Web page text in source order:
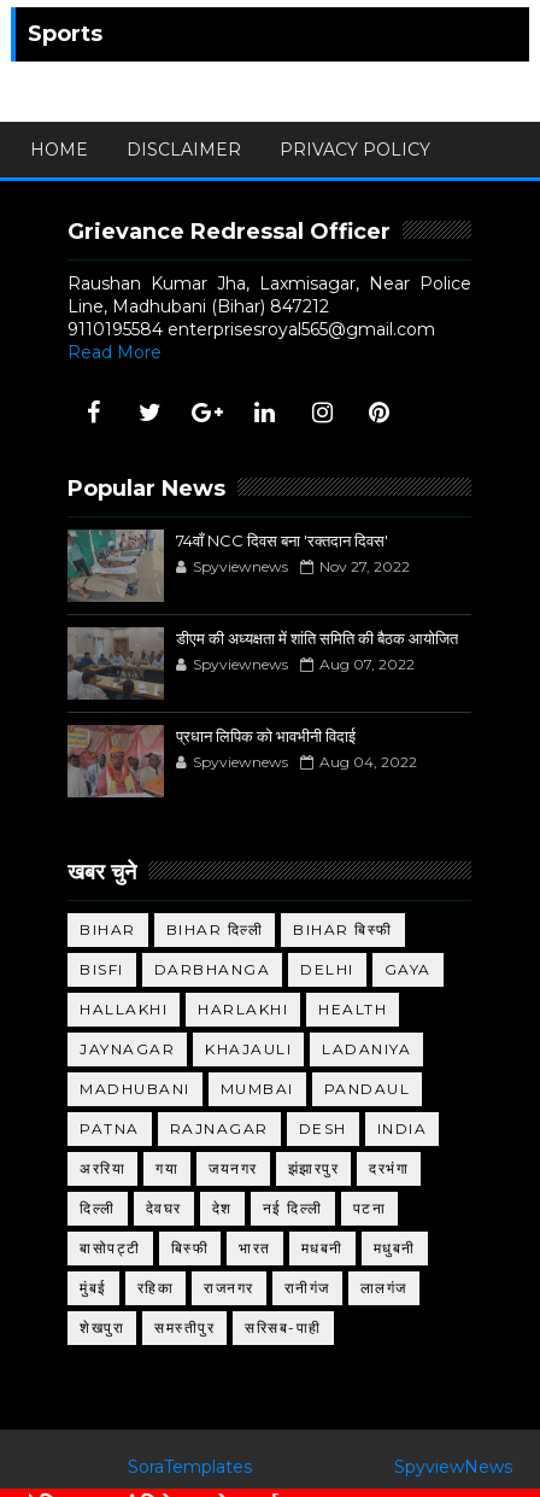
Sports
HOME DISCLAIMER PRIVACY POLICY
Grievance Redressal Officer
Raushan Kumar Jha, Laxmisagar, Near Police
Line, Madhubani (Bihar) 847212
9110195584 enterprisesroyal565@gmail.com
Read More
Popular News
74वाँ NCC दिवस बना 'रक्तदान दिवस'
Spyviewnews Nov 27, 2022
डीएम की अध्यक्षता में शांति समिति की बैठक आयोजित
Spyviewnews Aug 07, 2022
प्रधान लिपिक को भावभीनी विदाई
Spyviewnews Aug 04, 2022
खबर चुने
BIHAR BIHAR दिल्ली BIHAR बिस्फी
BISFI DARBHANGA DELHI GAYA
HALLAKHI HARLAKHI HEALTH
JAYNAGAR KHAJAULI LADANIYA
MADHUBANI MUMBAI PANDAUL
PATNA RAJNAGAR DESH INDIA
अररिया गया जयनगर झंझारपुर दरभंगा
दिल्ली देवघर देश नई दिल्ली पटना
बासोपट्टी बिस्फी भारत मधबनी मधुबनी
मुंबई रहिका राजनगर रानीगंज लालगंज
शेखपुरा समस्तीपुर सरिसब-पाही
SoraTemplates| Distributed By SpyviewNews